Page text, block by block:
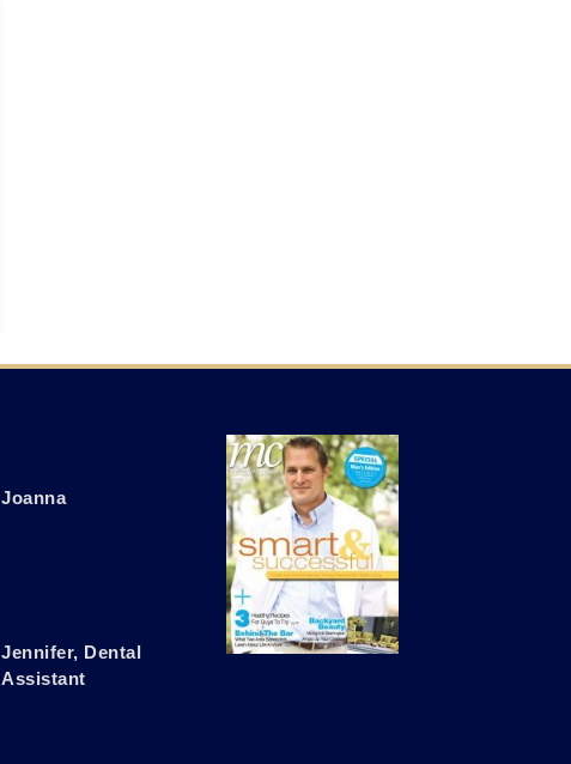
Joanna
Jennifer, Dental
Assistant